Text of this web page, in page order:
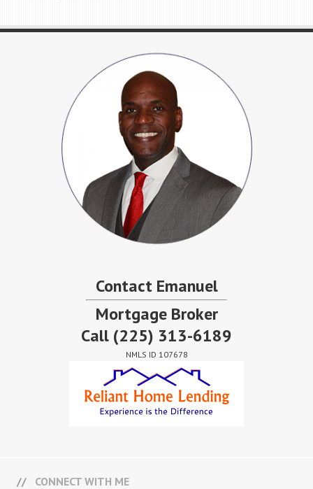
Contact Emanuel
Mortgage Broker
Call (225) 313-6189
NMLS ID 107678
CONNECT WITH ME